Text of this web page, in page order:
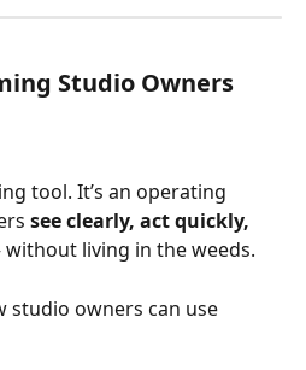
Studio Owners
tool. It’s an operating
see clearly, act quickly,
living in the weeds.
studio owners can use